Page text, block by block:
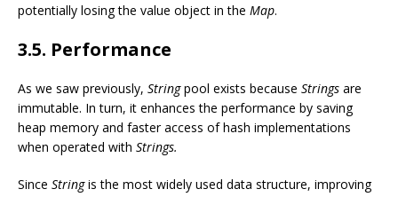
potentially losing the value object in the Map.
3.5. Performance
As we saw previously, Stringpool exists because Strings are
immutable. In turn, it enhances the performance by saving
heap memory and faster access of hash implementations
when operated with Strings.
Since Stringis the most widely used data structure, improving